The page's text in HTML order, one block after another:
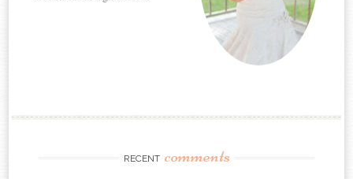
RECENT comments